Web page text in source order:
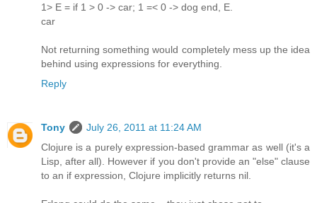
1> E = if 1 > 0 -> car; 1 =< 0 -> dog end, E.
car
Not returning something would completely mess up the idea
behind using expressions for everything.
Reply
Tony
July 26, 2011 at 11:24 AM
Clojure is a purely expression-based grammar as well (it's a
Lisp, after all). However if you don't provide an "else" clause
to an if expression, Clojure implicitly returns nil.